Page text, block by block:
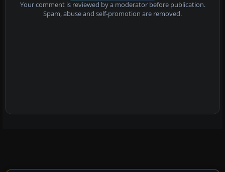
Your comment is reviewed by a moderator before publication.
Spam, abuse and self-promotion are removed.